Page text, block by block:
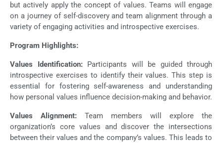
but actively apply the concept of values. Teams will engage
on a journey of self-discovery and team alignment through a
variety of engaging activities and introspective exercises.
Program Highlights:
Values Identification:Participants will be guided through
introspective exercises to identify their values. This step is
essential for fostering self-awareness and understanding
how personal values influence decision-making and behavior.
Values Alignment: Team members will explore the
organization’s core values and discover the intersections
between their values and the company’s values. This leads to